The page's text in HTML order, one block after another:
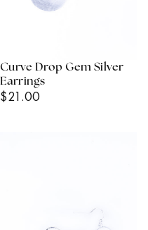
Curve Drop Gem Silver
Earrings
Regular
$21.00